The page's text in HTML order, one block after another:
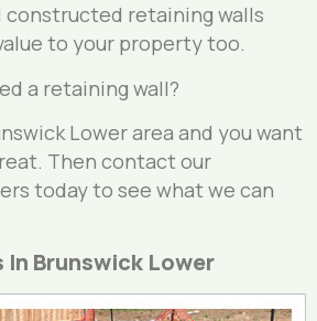
constructed retaining walls
to your property too.
a retaining wall?
Lower area and you want
Then contact our
today to see what we can
Brunswick Lower